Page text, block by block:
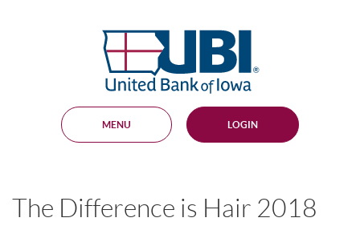
view,
United
Bank
of
Iowa
MENU LOGIN
The Difference is Hair 2018